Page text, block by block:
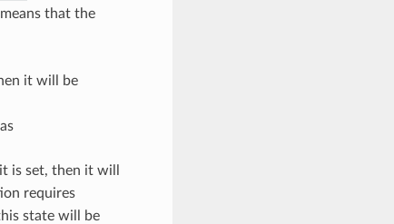
that the
it will be
is set, then it will
requires
state will be